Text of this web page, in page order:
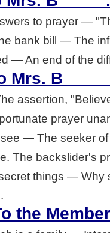
to prayer —
bank bill — The
— An end of the
Mrs. B_____
assertion,
prayer
— The seeker
The backslider's
things — Why
the